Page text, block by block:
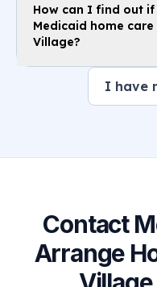
How can I find out
Medicaid home
Village?
I have
Contact
Arrange